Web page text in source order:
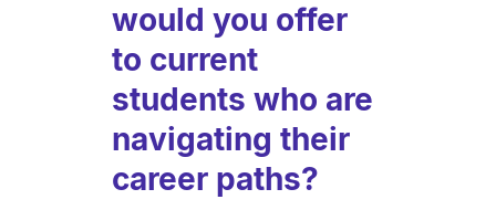
would you offer
to current
students who are
navigating their
career paths?